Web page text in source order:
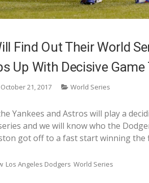
Find Out Their World
Up With Decisive Game
October 21, 2017 World Series
Yankees and Astros will play a
and we will know who the
got off to a fast start winning
Los Angeles Dodgers World Series